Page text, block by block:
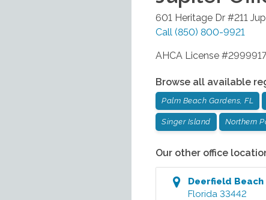
601 Heritage Dr #211
Call (850) 800-9921
AHCA License
Browse all available
Palm Beach Gardens, FL
Singer Island Northern
Our other office
Deerfield Beach
Florida 33442